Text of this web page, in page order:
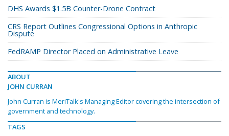
DHS Awards $1.5B Counter-Drone Contract
CRS Report Outlines Congressional Options in Anthropic
Dispute
FedRAMP Director Placed on Administrative Leave
ABOUT
JOHN CURRAN
John Curran is MeriTalk's Managing Editor covering the intersection of
government and technology.
TAGS